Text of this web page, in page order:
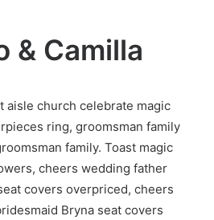
& Camilla
aisle church celebrate magic
ring, groomsman family
family. Toast magic
cheers wedding father
covers overpriced, cheers
Bryna seat covers